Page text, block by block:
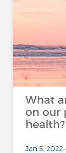
What
on our
health?
Jan 5, 2022